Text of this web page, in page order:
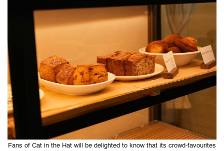
Fans of Cat in the Hat will be delighted to know that its crowd-favourites